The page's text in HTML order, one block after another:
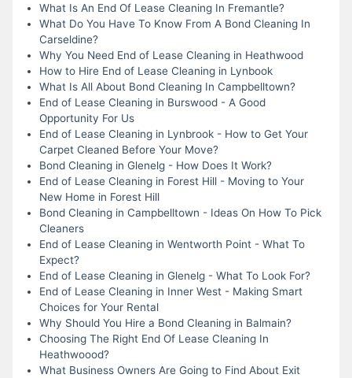
What Is An End Of Lease Cleaning In Fremantle?
What Do You Have To Know From A Bond Cleaning In
Carseldine?
Why You Need End of Lease Cleaning in Heathwood
How to Hire End of Lease Cleaning in Lynbook
What Is All About Bond Cleaning In Campbelltown?
End of Lease Cleaning in Burswood - A Good
Opportunity For Us
End of Lease Cleaning in Lynbrook - How to Get Your
Carpet Cleaned Before Your Move?
Bond Cleaning in Glenelg - How Does It Work?
End of Lease Cleaning in Forest Hill - Moving to Your
New Home in Forest Hill
Bond Cleaning in Campbelltown - Ideas On How To Pick
Cleaners
End of Lease Cleaning in Wentworth Point - What To
Expect?
End of Lease Cleaning in Glenelg - What To Look For?
End of Lease Cleaning in Inner West - Making Smart
Choices for Your Rental
Why Should You Hire a Bond Cleaning in Balmain?
Choosing The Right End Of Lease Cleaning In
Heathwoood?
What Business Owners Are Going to Find About Exit